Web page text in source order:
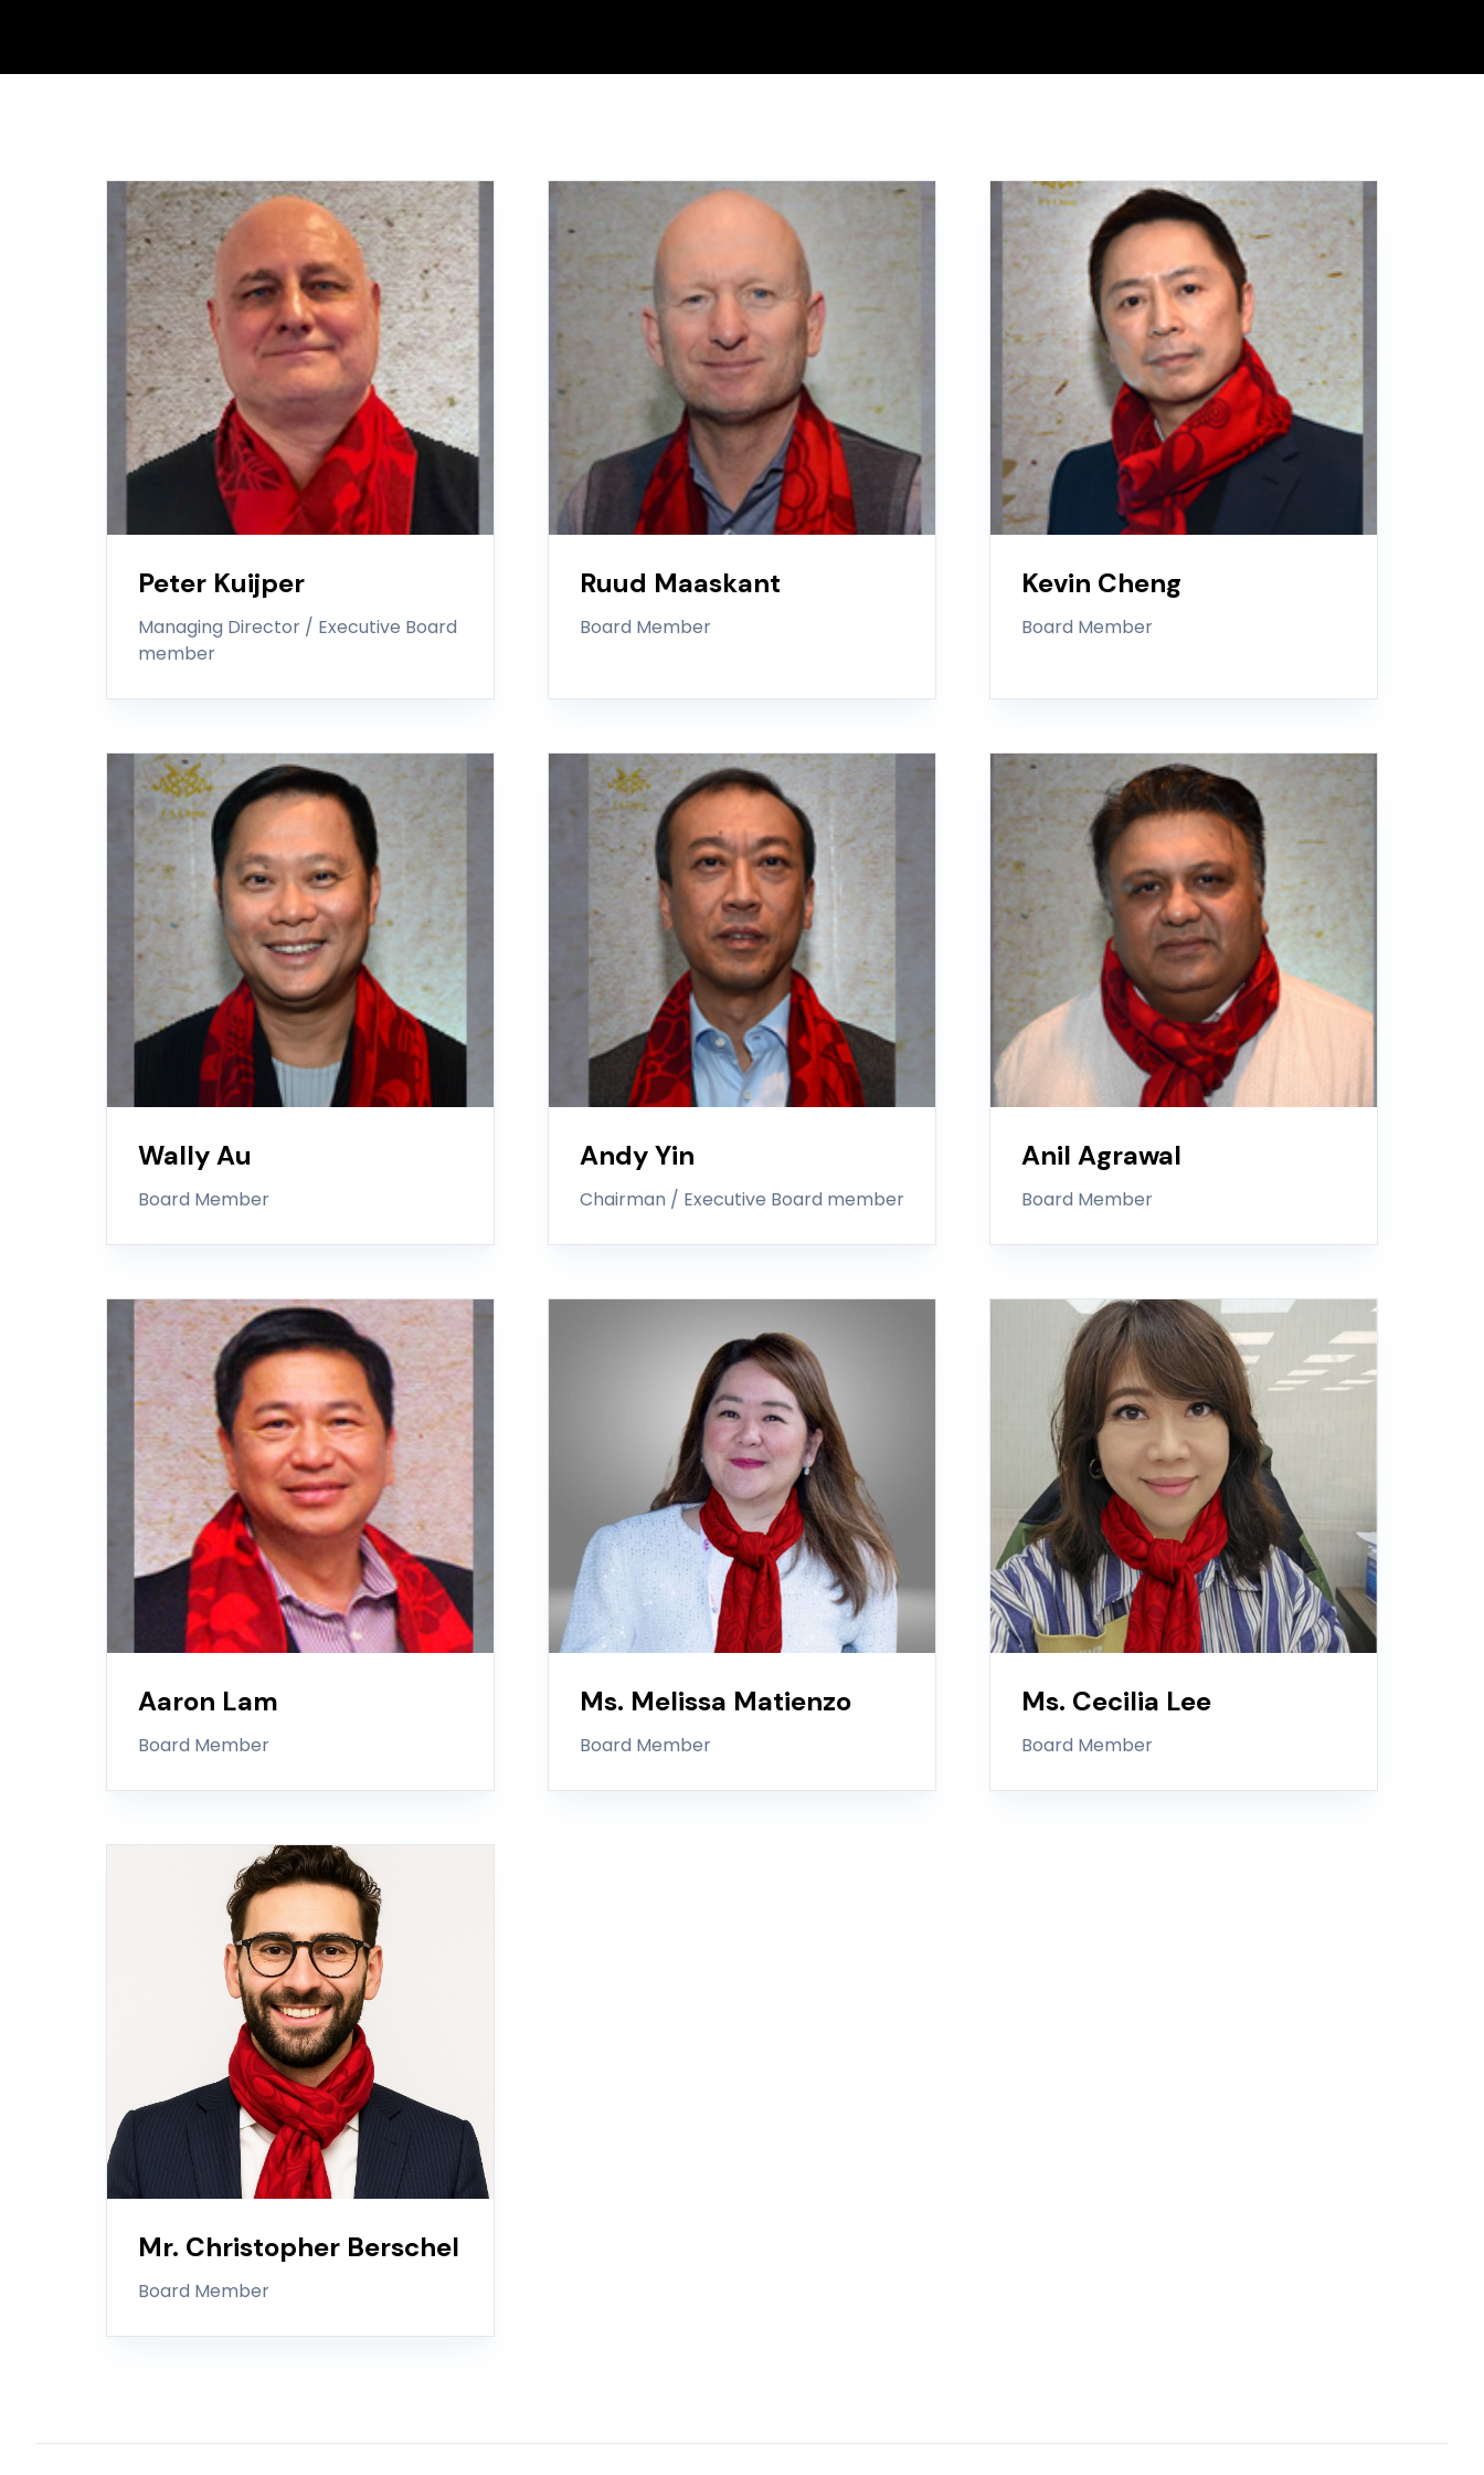
Peter Kuijper
Managing Director / Executive Board
member
Ruud Maaskant
Board Member
Kevin Cheng
Board Member
Wally Au
Board Member
Andy Yin
Chairman / Executive Board member
Anil Agrawal
Board Member
Aaron Lam
Board Member
Ms. Melissa Matienzo
Board Member
Ms. Cecilia Lee
Board Member
Mr. Christopher Berschel
Board Member